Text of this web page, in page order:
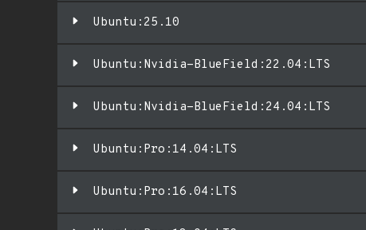
Ubuntu:25.10
Ubuntu:Nvidia-BlueField:22.04:LTS
Ubuntu:Nvidia-BlueField:24.04:LTS
Ubuntu:Pro:14.04:LTS
Ubuntu:Pro:16.04:LTS